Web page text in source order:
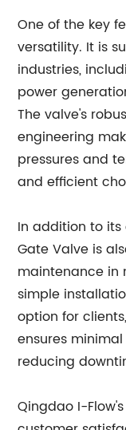
One of the key
versatility. It is
industries,
power
The valve's
engineering
pressures and
and efficient
In addition to
Gate Valve is
maintenance in
simple
option for
ensures
reducing
Qingdao I-